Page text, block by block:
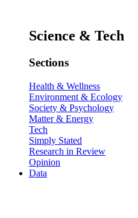
Science & Tech
Sections
Health & Wellness
Environment & Ecology
Society & Psychology
Matter & Energy
Tech
Simply Stated
Research in Review
Opinion
Data